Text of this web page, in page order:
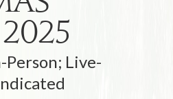
Person; Live-